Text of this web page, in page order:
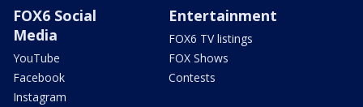
FOX6 Social
Media
YouTube
Facebook
Instagram
Entertainment
FOX6 TV listings
FOX Shows
Contests